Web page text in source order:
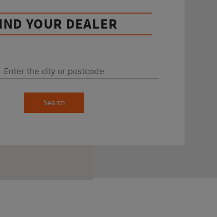
YOUR DEALER
Search